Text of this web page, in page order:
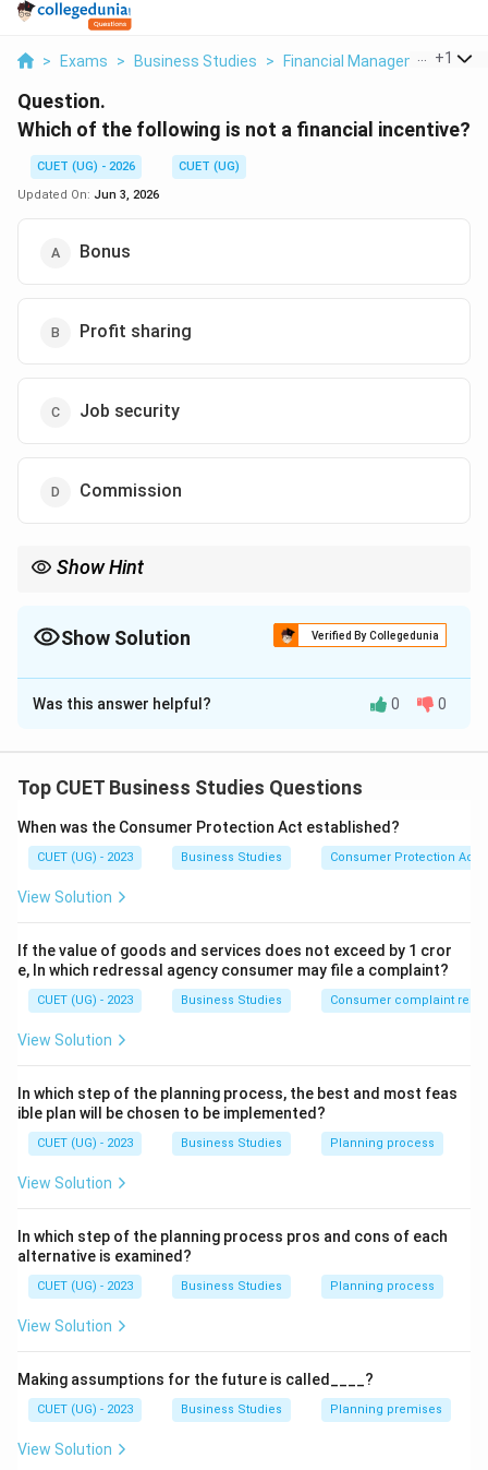
> Exams > Business Studies > Financial Management >
+1
Question.
Which of the following is not a financial incentive?
CUET (UG) - 2026
CUET (UG)
Updated On: Jun 3, 2026
Bonus
Profit sharing
Job security
Commission
Show Hint
Show Solution Verified By Collegedunia
The Correct Option isC
Solution and Explanation
to improve performance. Incentives may be:
Non-financial incentives
Step 1:Understanding financial incentives.
Financial incentives involve direct monetary benefits
such as bonus, commission, and profit sharing.
Non-financial incentives include recognition, job
security, status, and career growth.
Step 3:Evaluating options.
(B) Profit sharing is financial.
(C) Job security is non-financial.
(D) Commission is financial.
Step 4:Final conclusion.
\boxed{\text{(C) Job
(C) Job security
Was this answer helpful? 0 0
Top CUET Business Studies Questions
When was the Consumer Protection Act established?
CUET (UG) - 2023 Business Studies Consumer Protection Act
View Solution
If the value of goods and services does not exceed by 1 cror
e, In which redressal agency consumer may file a complaint?
CUET (UG) - 2023 Business Studies Consumer complaint
View Solution
In which step of the planning process, the best and most feas
ible plan will be chosen to be implemented?
CUET (UG) - 2023 Business Studies Planning process
View Solution
In which step of the planning process pros and cons of each
alternative is examined?
CUET (UG) - 2023 Business Studies Planning process
View Solution
Making assumptions for the future is called____?
CUET (UG) - 2023 Business Studies Planning premises
View Solution